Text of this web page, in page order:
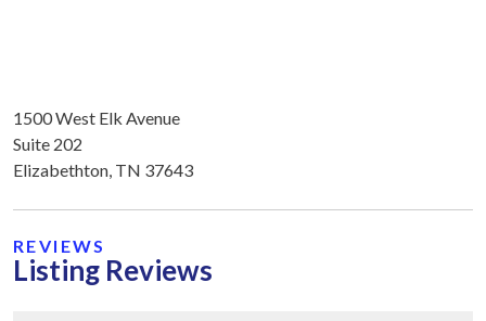
1500 West Elk Avenue
Suite 202
Elizabethton, TN 37643
REVIEWS
Listing Reviews